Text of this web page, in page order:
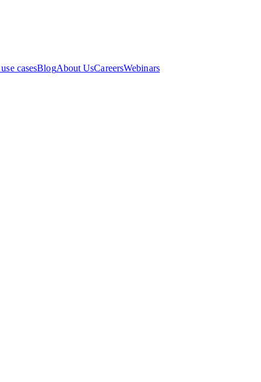
casesBlogAbout UsCareersWebinars